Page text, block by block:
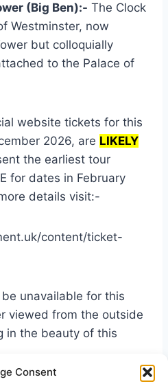
Consent
(Big Ben):- The Clock
Westminster, now
but colloquially
to the Palace of
website tickets for this
2026, are LIKELY
the earliest tour
for dates in February
details visit:-
content/ticket-
unavailable for this
viewed from the outside
in the beauty of this